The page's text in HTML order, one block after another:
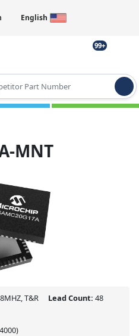
English
99+
results.
MNT
T&R Lead Count: 48